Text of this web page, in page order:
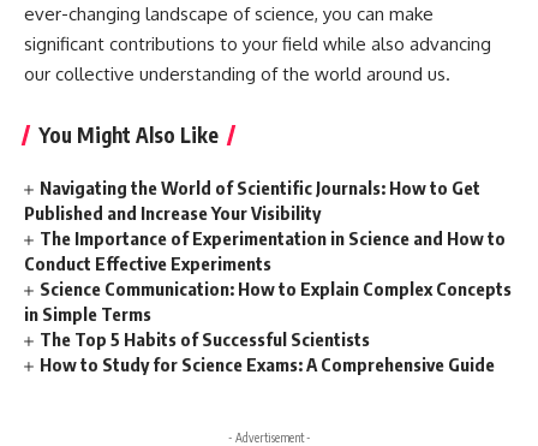
ever-changing landscape of science, you can make
significant contributions to your field while also advancing
our collective understanding of the world around us.
You Might Also Like
Navigating the World of Scientific Journals: How to Get
Published and Increase Your Visibility
The Importance of Experimentation in Science and How to
Conduct Effective Experiments
Science Communication: How to Explain Complex Concepts
in Simple Terms
The Top 5 Habits of Successful Scientists
How to Study for Science Exams: A Comprehensive Guide
- Advertisement -